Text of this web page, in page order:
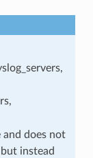
does not
instead